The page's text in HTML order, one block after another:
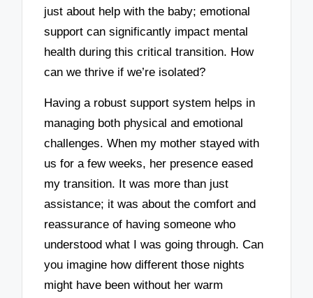
just about help with the baby; emotional
support can significantly impact mental
health during this critical transition. How
can we thrive if we’re isolated?
Having a robust support system helps in
managing both physical and emotional
challenges. When my mother stayed with
us for a few weeks, her presence eased
my transition. It was more than just
assistance; it was about the comfort and
reassurance of having someone who
understood what I was going through. Can
you imagine how different those nights
might have been without her warm